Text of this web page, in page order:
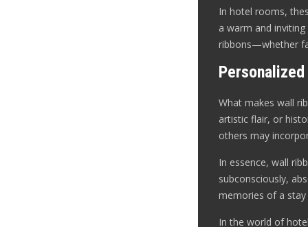
In hotel rooms,
a warm and
ribbons—whether
Personalized
What makes wall
artistic flair, or
others may
In essence, wall
subconsciously,
memories of a
In the world of